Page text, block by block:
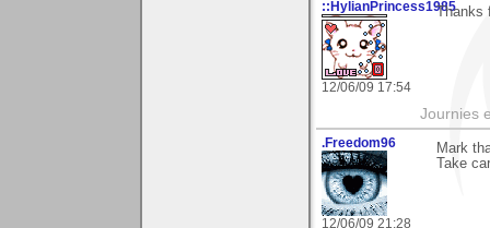
::HylianPrincess1985
12/06/09 17:54
Thanks
Journies
.Freedom96
12/06/09 21:28
Mark
Take